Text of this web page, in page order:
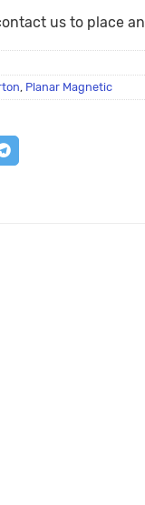
us to place
, Planar Magnetic